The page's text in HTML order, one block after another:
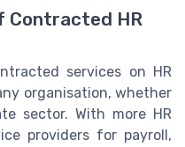
Contracted HR
services on HR
organisation, whether
sector. With more HR
providers for payroll,